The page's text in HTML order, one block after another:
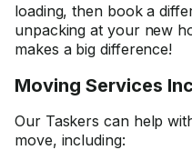
loading, then book a
unpacking at your new
makes a big difference!
Moving Services
Our Taskers can help
move, including: